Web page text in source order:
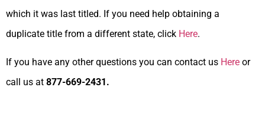
which it was last titled. If you need help obtaining a
duplicate title from a different state, click Here.
If you have any other questions you can contact us Here or
call us at 877-669-2431.